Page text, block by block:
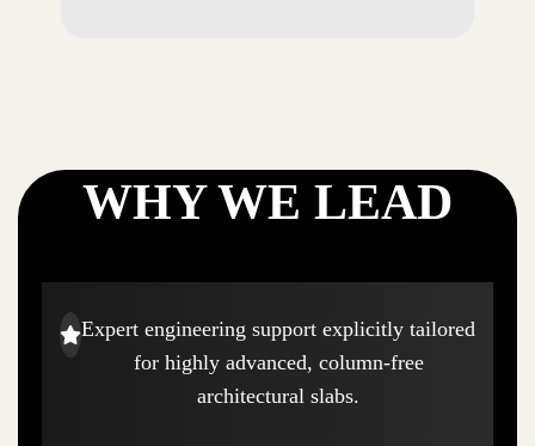
WHY WE LEAD
Expert engineering support explicitly tailored
for highly advanced, column-free
architectural slabs.